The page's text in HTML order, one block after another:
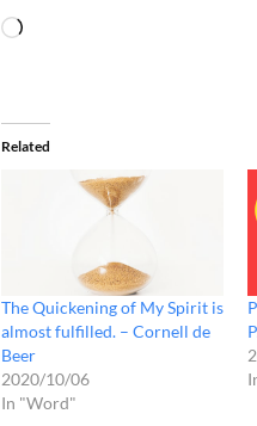
Related
The Quickening of My Spirit is
almost fulfilled. – Cornell de
Beer
2020/10/06
In "Word"